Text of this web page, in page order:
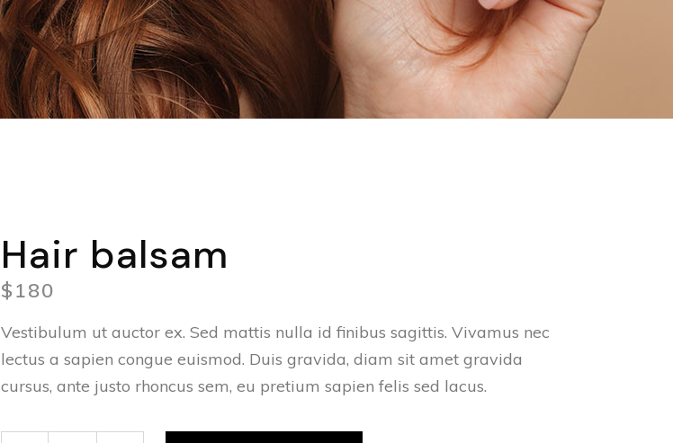
Hair balsam
$180
Vestibulum ut auctor ex. Sed mattis nulla id finibus sagittis. Vivamus nec
lectus a sapien congue euismod. Duis gravida, diam sit amet gravida
cursus, ante justo rhoncus sem, eu pretium sapien felis sed lacus.